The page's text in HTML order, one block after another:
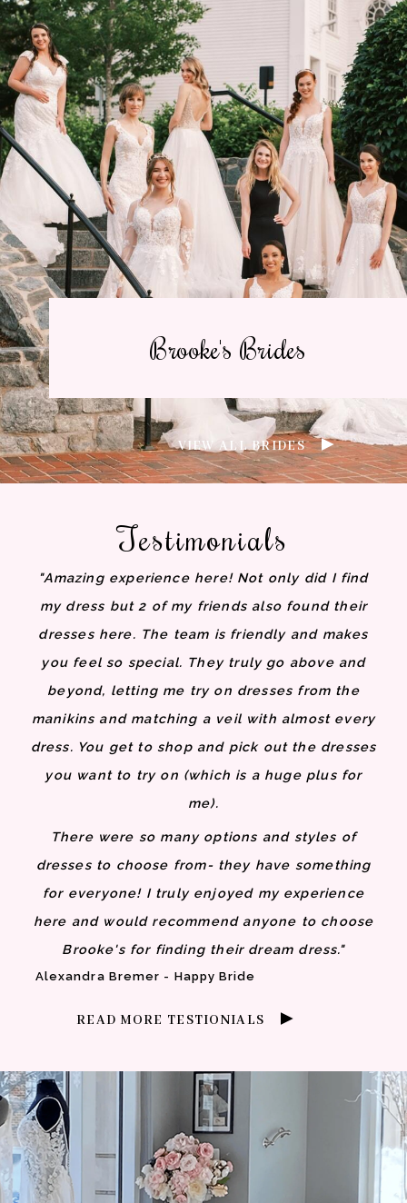
Brooke's Brides
VIEW ALL BRIDES
Testimonials
"Amazing experience here! Not only did I find
my dress but 2 of my friends also found their
dresses here. The team is friendly and makes
you feel so special. They truly go above and
beyond, letting me try on dresses from the
manikins and matching a veil with almost every
dress. You get to shop and pick out the dresses
you want to try on (which is a huge plus for
me).
There were so many options and styles of
dresses to choose from- they have something
for everyone! I truly enjoyed my experience
here and would recommend anyone to choose
Brooke's for finding their dream dress."
Alexandra Bremer - Happy Bride
READ MORE TESTIONIALS